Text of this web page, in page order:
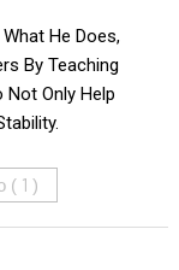
He Does,
By Teaching
Only Help
( )